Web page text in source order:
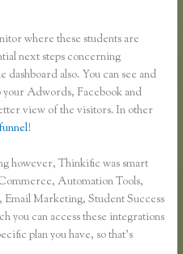
where these students are
next steps concerning
also. You can see and
Adwords, Facebook and
view of the visitors. In other
!
however, Thinkific was smart
Automation Tools,
Email Marketing, Student Success
you can access these integrations
plan you have, so that’s